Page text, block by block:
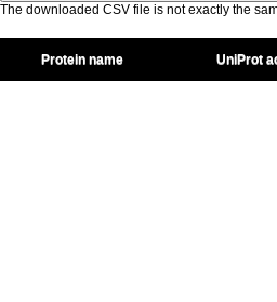
The downloaded CSV file is not exactly the
Protein name UniProt